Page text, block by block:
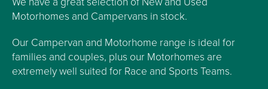
Motorhomes and Campervans in stock.
Our Campervan and Motorhome range is ideal for
families and couples, plus our Motorhomes are
extremely well suited for Race and Sports Teams.